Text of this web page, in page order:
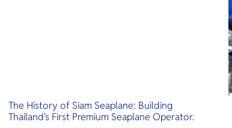
The History of Siam Seaplane: Building
Thailand's First Premium Seaplane Operator.